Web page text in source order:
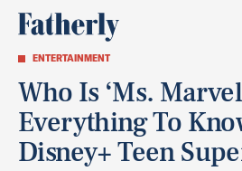
ENTERTAINMENT
Who Is ‘Ms.
Everything To
Disney+ Teen